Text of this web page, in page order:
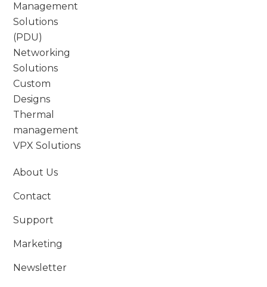
Management
Solutions
(PDU)
Networking
Solutions
Custom
Designs
Thermal
management
VPX Solutions
About Us
Contact
Support
Marketing
Newsletter